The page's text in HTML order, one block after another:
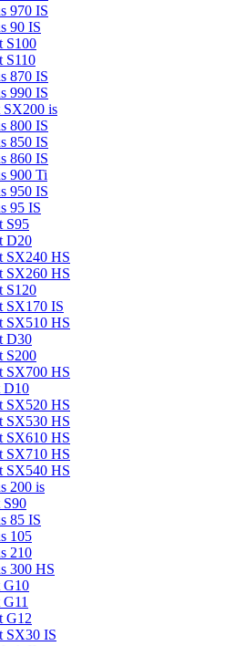
970 IS
90 IS
S100
S110
870 IS
990 IS
SX200 is
800 IS
850 IS
860 IS
900 Ti
950 IS
95 IS
S95
D20
SX240 HS
SX260 HS
S120
SX170 IS
SX510 HS
D30
S200
SX700 HS
D10
SX520 HS
SX530 HS
SX610 HS
SX710 HS
SX540 HS
200 is
S90
85 IS
105
210
300 HS
G10
G12
SX30 IS